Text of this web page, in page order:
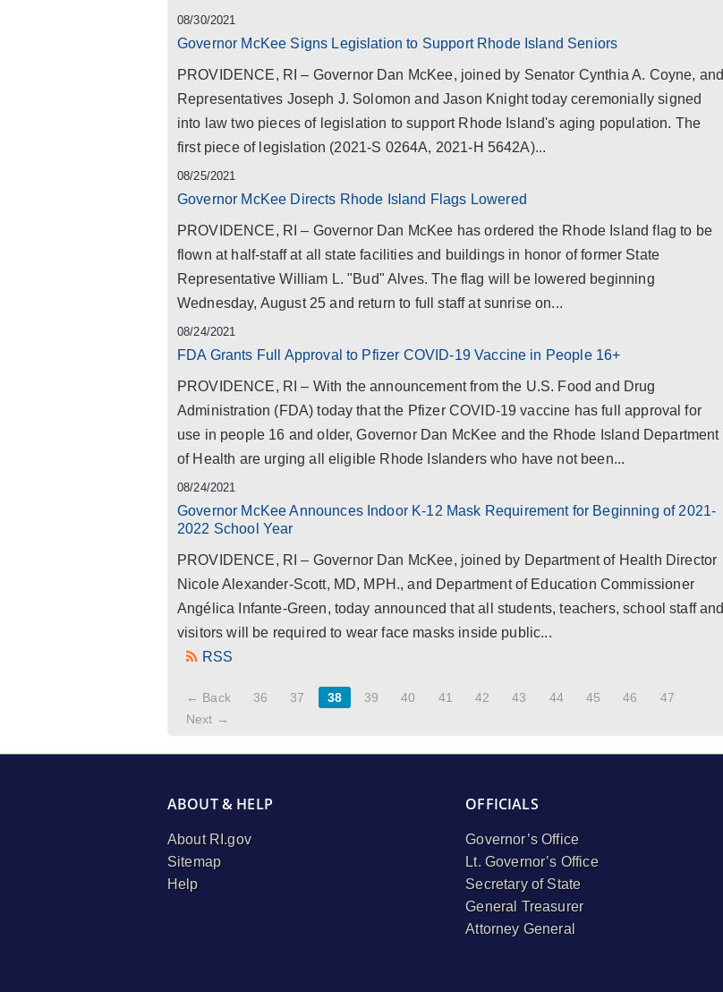
08/30/2021
Governor McKee Signs Legislation to Support Rhode Island Seniors
PROVIDENCE, RI – Governor Dan McKee, joined by Senator Cynthia A. Coyne, and
Representatives Joseph J. Solomon and Jason Knight today ceremonially signed
into law two pieces of legislation to support Rhode Island's aging population. The
first piece of legislation (2021-S 0264A, 2021-H 5642A)...
08/25/2021
Governor McKee Directs Rhode Island Flags Lowered
PROVIDENCE, RI – Governor Dan McKee has ordered the Rhode Island flag to be
flown at half-staff at all state facilities and buildings in honor of former State
Representative William L. "Bud" Alves. The flag will be lowered beginning
Wednesday, August 25 and return to full staff at sunrise on...
08/24/2021
FDA Grants Full Approval to Pfizer COVID-19 Vaccine in People 16+
PROVIDENCE, RI – With the announcement from the U.S. Food and Drug
Administration (FDA) today that the Pfizer COVID-19 vaccine has full approval for
use in people 16 and older, Governor Dan McKee and the Rhode Island Department
of Health are urging all eligible Rhode Islanders who have not been...
08/24/2021
Governor McKee Announces Indoor K-12 Mask Requirement for Beginning of 2021-
2022 School Year
PROVIDENCE, RI – Governor Dan McKee, joined by Department of Health Director
Nicole Alexander-Scott, MD, MPH., and Department of Education Commissioner
Angélica Infante-Green, today announced that all students, teachers, school staff and
visitors will be required to wear face masks inside public...
RSS
← Back 36 37 38 39 40 41 42 43 44 45 46
47
Next →
ABOUT & HELP
About RI.gov
Sitemap
Help
OFFICIALS
Governor’s Office
Lt. Governor’s Office
Secretary of State
General Treasurer
Attorney General